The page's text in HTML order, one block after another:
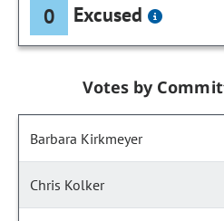
0 Excused
Votes by
Barbara Kirkmeyer
Chris Kolker